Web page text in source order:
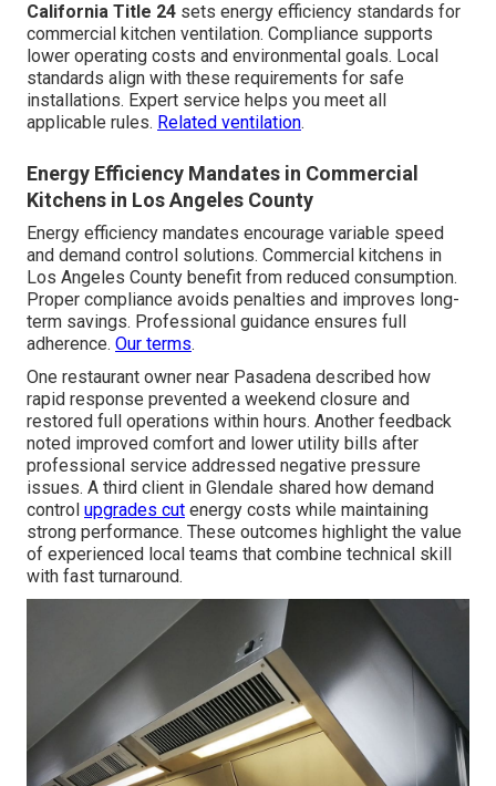
California Title 24 sets energy efficiency standards for
commercial kitchen ventilation. Compliance supports
lower operating costs and environmental goals. Local
standards align with these requirements for safe
installations. Expert service helps you meet all
applicable rules. Related ventilation.
Energy Efficiency Mandates in Commercial
Kitchens in Los Angeles County
Energy efficiency mandates encourage variable speed
and demand control solutions. Commercial kitchens in
Los Angeles County benefit from reduced consumption.
Proper compliance avoids penalties and improves long-
term savings. Professional guidance ensures full
adherence. Our terms.
One restaurant owner near Pasadena described how
rapid response prevented a weekend closure and
restored full operations within hours. Another feedback
noted improved comfort and lower utility bills after
professional service addressed negative pressure
issues. A third client in Glendale shared how demand
control upgrades cut energy costs while maintaining
strong performance. These outcomes highlight the value
of experienced local teams that combine technical skill
with fast turnaround.